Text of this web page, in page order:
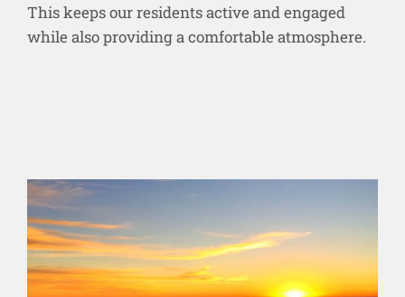
This keeps our residents active and engaged
while also providing a comfortable atmosphere.